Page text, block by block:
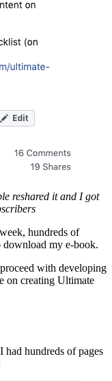
reshared it and I got
hundreds of
download my e-book.
with developing
on creating Ultimate
hundreds of pages